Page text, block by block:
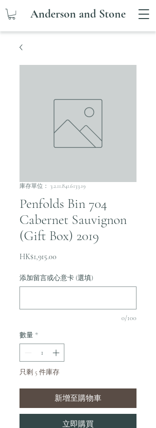
Anderson and Stone
庫存單位： 3.2.11.841.6133.19
Penfolds Bin 704
Cabernet Sauvignon
(Gift Box) 2019
HK$1,915.00
添加留言或心意卡 (選填)
0/100
數量 *
只剩 5 件庫存
新增至購物車
立即購買